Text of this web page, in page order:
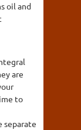
oil and
are
to
separate